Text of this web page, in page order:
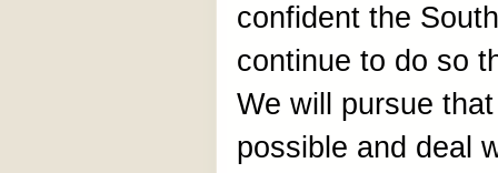
confident the
continue to do so
We will pursue
possible and deal